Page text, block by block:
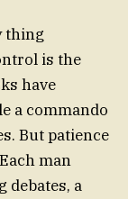
thing
is the
have
a commando
But patience
man
debates, a